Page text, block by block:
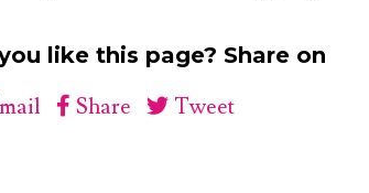
like this page? Share on
Share Tweet